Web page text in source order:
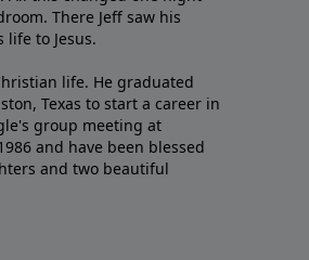
There Jeff saw his
to Jesus.
life. He graduated
Texas to start a career in
group meeting at
and have been blessed
and two beautiful